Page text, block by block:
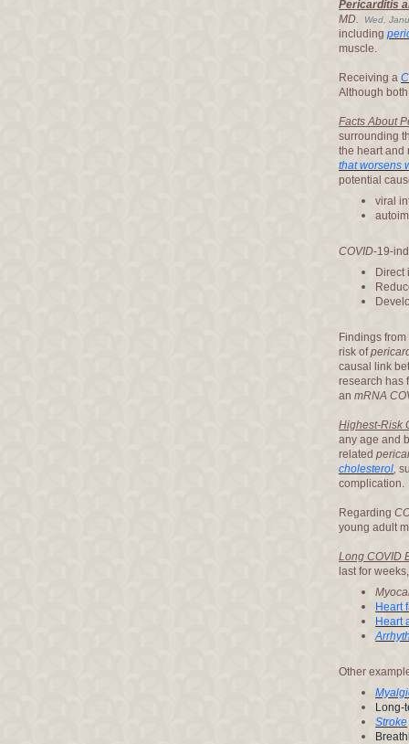
Pericarditis
MD.
Wed,
including
muscle.
Receiving a
Although
Facts About
surrounding
the heart and
that worsens
potential
viral
COVID-19-
Direct
Findings
risk of
causal link
research has
anmRNA
Highest-Risk
any age and
related
cholesterol,
complication.
Regarding
young adult
Long COVID
last for
Heart
Heart
Other
Long-
Stroke